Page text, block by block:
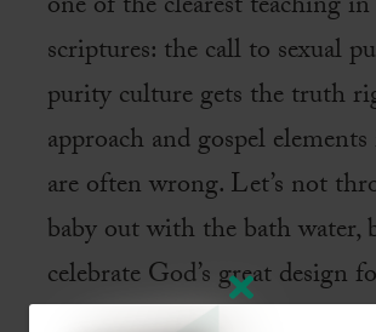
scriptures: the call to sexual
purity culture gets the truth
approach and gospel elements
are often wrong. Let’s not
baby out with the bath water,
celebrate God’s great design
and the loving boundaries he